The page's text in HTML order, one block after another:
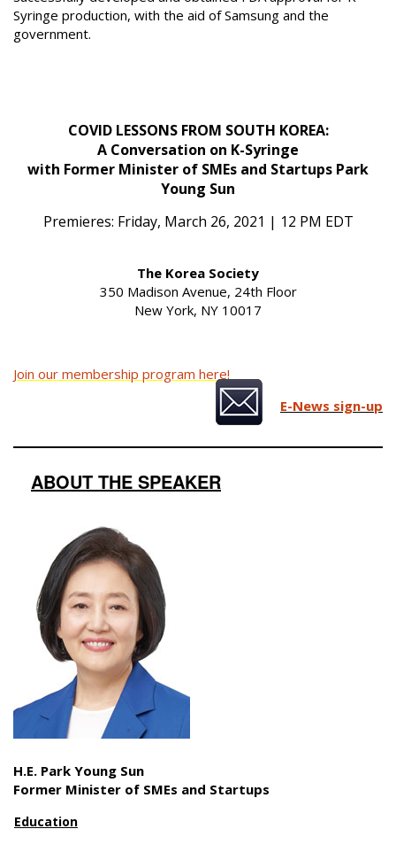
Syringe production, with the aid of Samsung and the
government.
COVID LESSONS FROM SOUTH KOREA:
A Conversation on K-Syringe
with Former Minister of SMEs and Startups Park
Young Sun
Premieres: Friday, March 26, 2021 | 12 PM EDT
The Korea Society
350 Madison Avenue, 24th Floor
New York, NY 10017
Join our membership program here!
E-News sign-up
ABOUT THE SPEAKER
H.E. Park Young Sun
Former Minister of SMEs and Startups
Education